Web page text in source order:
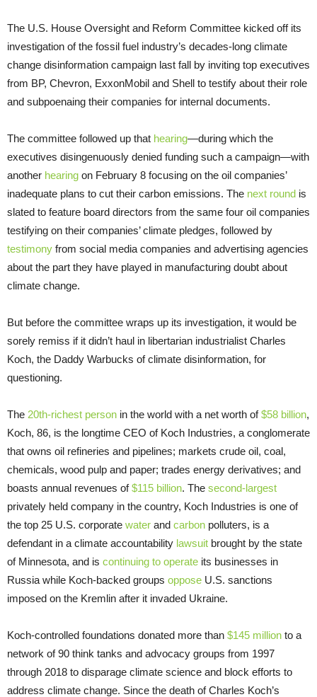
The U.S. House Oversight and Reform Committee kicked off its
investigation of the fossil fuel industry’s decades-long climate
change disinformation campaign last fall by inviting top executives
from BP, Chevron, ExxonMobil and Shell to testify about their role
and subpoenaing their companies for internal documents.
The committee followed up that hearing—during which the
executives disingenuously denied funding such a campaign—with
another hearing on February 8 focusing on the oil companies’
inadequate plans to cut their carbon emissions. The next round is
slated to feature board directors from the same four oil companies
testifying on their companies’ climate pledges, followed by
testimony from social media companies and advertising agencies
about the part they have played in manufacturing doubt about
climate change.
But before the committee wraps up its investigation, it would be
sorely remiss if it didn’t haul in libertarian industrialist Charles
Koch, the Daddy Warbucks of climate disinformation, for
questioning.
The 20th-richest person in the world with a net worth of$58 billion,
Koch, 86, is the longtime CEO of Koch Industries, a conglomerate
that owns oil refineries and pipelines; markets crude oil, coal,
chemicals, wood pulp and paper; trades energy derivatives; and
boasts annual revenues of$115 billion. The second-largest
privately held company in the country, Koch Industries is one of
the top 25 U.S. corporate water and carbon polluters, is a
defendant in a climate accountability lawsuit brought by the state
of Minnesota, and is continuing to operate its businesses in
Russia while Koch-backed groups oppose U.S. sanctions
imposed on the Kremlin after it invaded Ukraine.
Koch-controlled foundations donated more than $145 million to a
network of 90 think tanks and advocacy groups from 1997
through 2018 to disparage climate science and block efforts to
address climate change. Since the death of Charles Koch’s